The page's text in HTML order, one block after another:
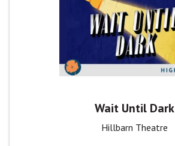
Wait Until Dark
Hillbarn Theatre